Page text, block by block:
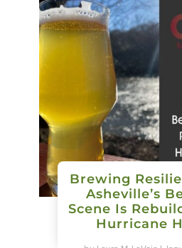
Brewing
Asheville’s
Scene Is
Hurricane